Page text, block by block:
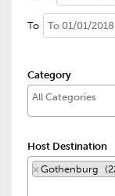
To
Category
Host Destination
× Gothenburg